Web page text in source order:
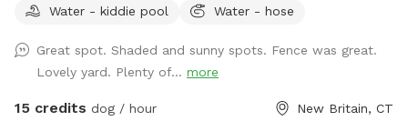
humans and dogs! The best amenity is the sectioned off
extra. The agility portion of the yard is sectioned off is
90’x90’, includes all the all rubberized max200 contacts
(dog walk, a frame, teeter), max200 channel 12 poles, two
Water - kiddie pool
Water - hose
Great spot. Shaded and sunny spots. Fence was great.
Lovely yard. Plenty of... more
15 credits dog / hour New Britain, CT